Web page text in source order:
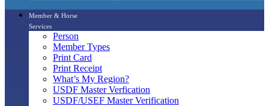
Member & Horse
Services
Person
Member Types
Print Card
Print Receipt
What’s My Region?
USDF Master Verfication
USDF/USEF Master Verification